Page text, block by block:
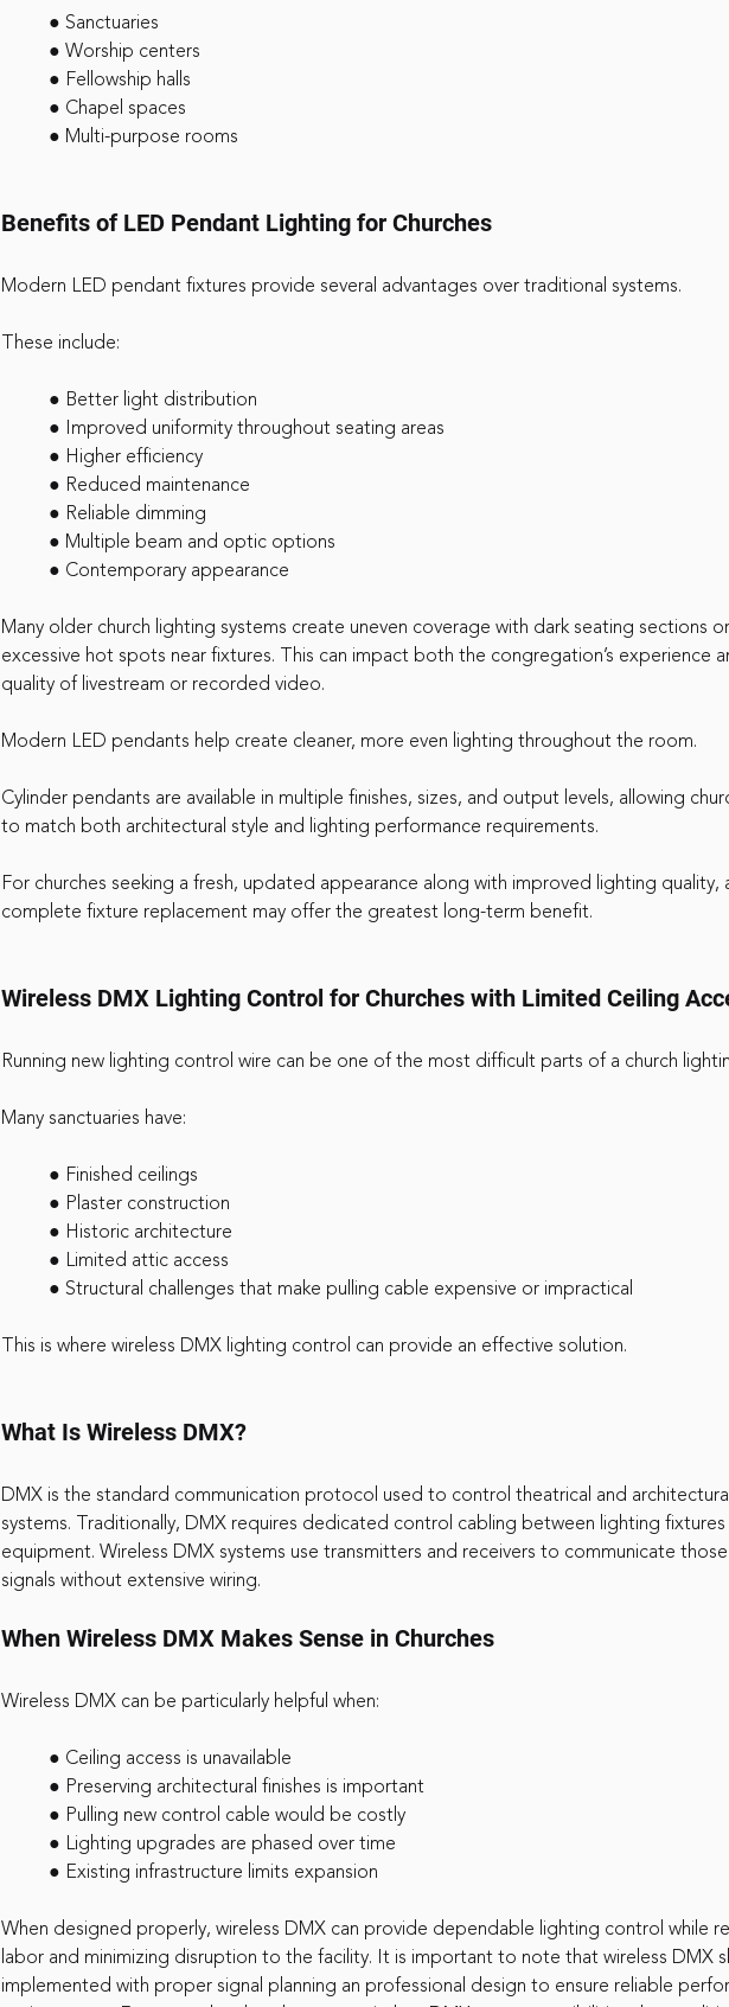
	● Sanctuaries
	● Worship centers
	● Fellowship halls
	● Chapel spaces
	● Multi-purpose rooms
Benefits of LED Pendant Lighting for Churches
Modern LED pendant fixtures provide several advantages over traditional systems.
These include:
	● Better light distribution
	● Improved uniformity throughout seating areas
	● Higher efficiency
	● Reduced maintenance
	● Reliable dimming
	● Multiple beam and optic options
	● Contemporary appearance
Many older church lighting systems create uneven coverage with dark seating sections or
excessive hot spots near fixtures. This can impact both the congregation’s experience
quality of livestream or recorded video.
Modern LED pendants help create cleaner, more even lighting throughout the room.
Cylinder pendants are available in multiple finishes, sizes, and output levels, allowing
to match both architectural style and lighting performance requirements.
For churches seeking a fresh, updated appearance along with improved lighting quality,
complete fixture replacement may offer the greatest long-term benefit.
Wireless DMX Lighting Control for Churches with Limited Ceiling
Running new lighting control wire can be one of the most difficult parts of a church
Many sanctuaries have:
	● Finished ceilings
	● Plaster construction
	● Historic architecture
	● Limited attic access
	● Structural challenges that make pulling cable expensive or impractical
This is where wireless DMX lighting control can provide an effective solution.
What Is Wireless DMX?
DMX is the standard communication protocol used to control theatrical and
systems. Traditionally, DMX requires dedicated control cabling between lighting
equipment. Wireless DMX systems use transmitters and receivers to communicate
signals without extensive wiring.
When Wireless DMX Makes Sense in Churches
Wireless DMX can be particularly helpful when:
	● Ceiling access is unavailable
	● Preserving architectural finishes is important
	● Pulling new control cable would be costly
	● Lighting upgrades are phased over time
	● Existing infrastructure limits expansion
When designed properly, wireless DMX can provide dependable lighting control while
labor and minimizing disruption to the facility. It is important to note that wireless DMX
implemented with proper signal planning an professional design to ensure reliable